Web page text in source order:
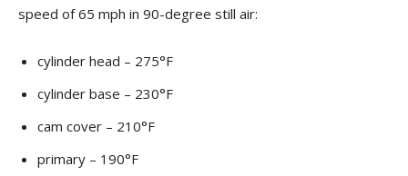
speed of 65 mph in 90-degree still air:
cylinder head – 275°F
cylinder base – 230°F
cam cover – 210°F
primary – 190°F